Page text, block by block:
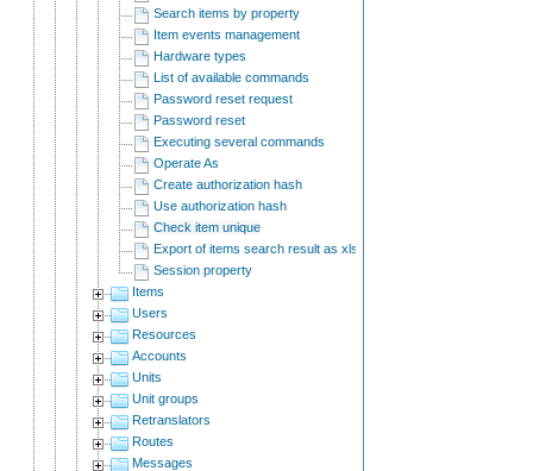
Search items by property
Item events management
Hardware types
List of available commands
Password reset request
Password reset
Executing several commands
Operate As
Create authorization hash
Use authorization hash
Check item unique
Export of items search result as xlsx
Session property
Items
Users
Resources
Accounts
Units
Unit groups
Retranslators
Routes
Messages